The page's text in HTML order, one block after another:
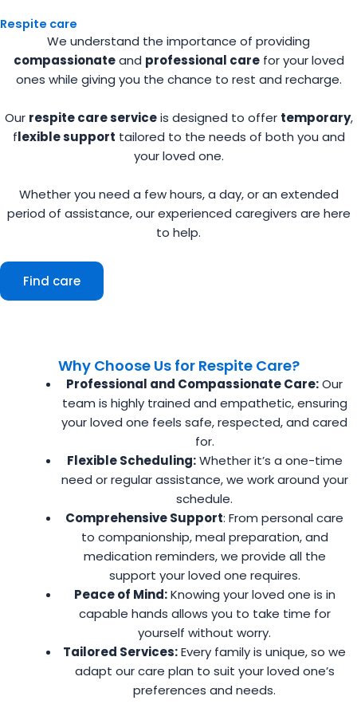
Respite care
We understand the importance of providing
compassionateand professional carefor your loved
ones while giving you the chance to rest and recharge.
Our respite care serviceis designed to offer temporary,
flexible support tailored to the needs of both you and
your loved one.
Whether you need a few hours, a day, or an extended
period of assistance, our experienced caregivers are here
to help.
Find care
Why Choose Us for Respite Care?
Professional and Compassionate Care:Our
team is highly trained and empathetic, ensuring
your loved one feels safe, respected, and cared
for.
Flexible Scheduling:Whether it’s a one-time
need or regular assistance, we work around your
schedule.
Comprehensive Support: From personal care
to companionship, meal preparation, and
medication reminders, we provide all the
support your loved one requires.
Peace of Mind:Knowing your loved one is in
capable hands allows you to take time for
yourself without worry.
Tailored Services:Every family is unique, so we
adapt our care plan to suit your loved one’s
preferences and needs.